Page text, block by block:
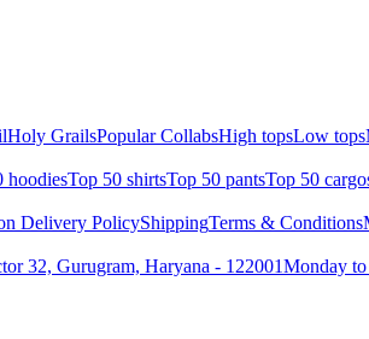
Holy GrailsPopular CollabsHigh topsLow tops
hoodiesTop 50 shirtsTop 50 pantsTop 50
Delivery PolicyShippingTerms & Conditions
32, Gurugram, Haryana - 122001Monday